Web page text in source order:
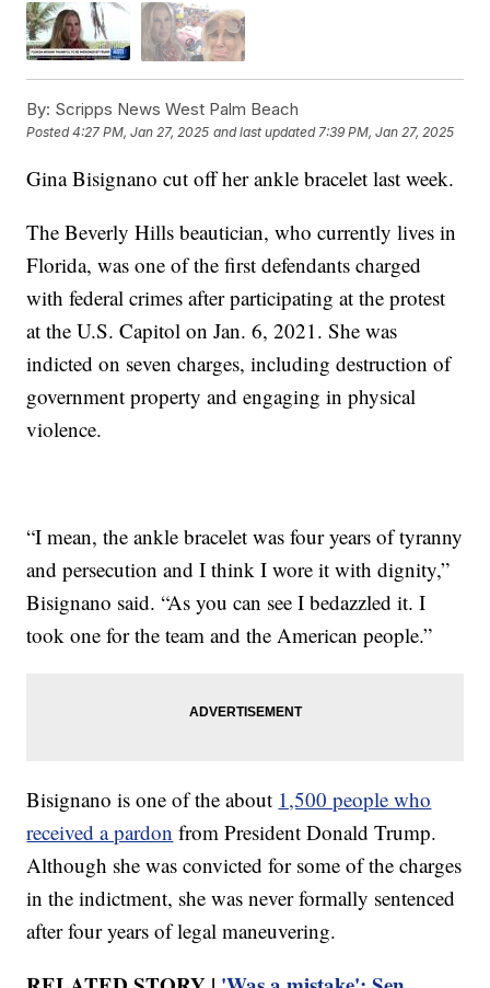
By: Scripps News West Palm Beach
Posted4:27 PM, Jan 27, 2025 and last updated 7:39 PM, Jan 27, 2025
Gina Bisignano cut off her ankle bracelet last week.
The Beverly Hills beautician, who currently lives in
Florida, was one of the first defendants charged
with federal crimes after participating at the protest
at the U.S. Capitol on Jan. 6, 2021. She was
indicted on seven charges, including destruction of
government property and engaging in physical
violence.
“I mean, the ankle bracelet was four years of tyranny
and persecution and I think I wore it with dignity,”
Bisignano said. “As you can see I bedazzled it. I
took one for the team and the American people.”
Bisignano is one of the about 1,500 people who
received a pardon from President Donald Trump.
Although she was convicted for some of the charges
in the indictment, she was never formally sentenced
after four years of legal maneuvering.